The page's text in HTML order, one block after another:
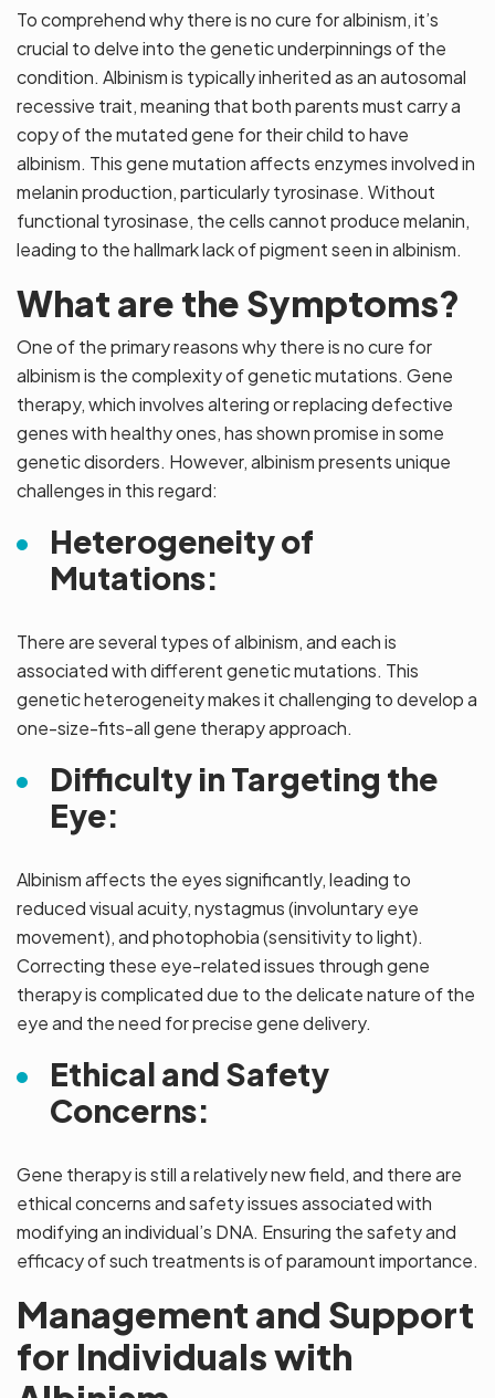
To comprehend why there is no cure for albinism, it’s
crucial to delve into the genetic underpinnings of the
condition. Albinism is typically inherited as an autosomal
recessive trait, meaning that both parents must carry a
copy of the mutated gene for their child to have
albinism. This gene mutation affects enzymes involved in
melanin production, particularly tyrosinase. Without
functional tyrosinase, the cells cannot produce melanin,
leading to the hallmark lack of pigment seen in albinism.
What are the Symptoms?
One of the primary reasons why there is no cure for
albinism is the complexity of genetic mutations. Gene
therapy, which involves altering or replacing defective
genes with healthy ones, has shown promise in some
genetic disorders. However, albinism presents unique
challenges in this regard:
Heterogeneity of
Mutations:
There are several types of albinism, and each is
associated with different genetic mutations. This
genetic heterogeneity makes it challenging to develop a
one-size-fits-all gene therapy approach.
Difficulty in Targeting the
Eye:
Albinism affects the eyes significantly, leading to
reduced visual acuity, nystagmus (involuntary eye
movement), and photophobia (sensitivity to light).
Correcting these eye-related issues through gene
therapy is complicated due to the delicate nature of the
eye and the need for precise gene delivery.
Ethical and Safety
Concerns:
Gene therapy is still a relatively new field, and there are
ethical concerns and safety issues associated with
modifying an individual’s DNA. Ensuring the safety and
efficacy of such treatments is of paramount importance.
Management and Support
for Individuals with